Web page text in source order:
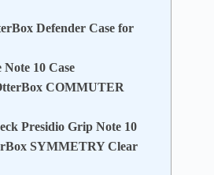
Defender Case for
10 Case
COMMUTER
Presidio Grip Note 10
SYMMETRY Clear